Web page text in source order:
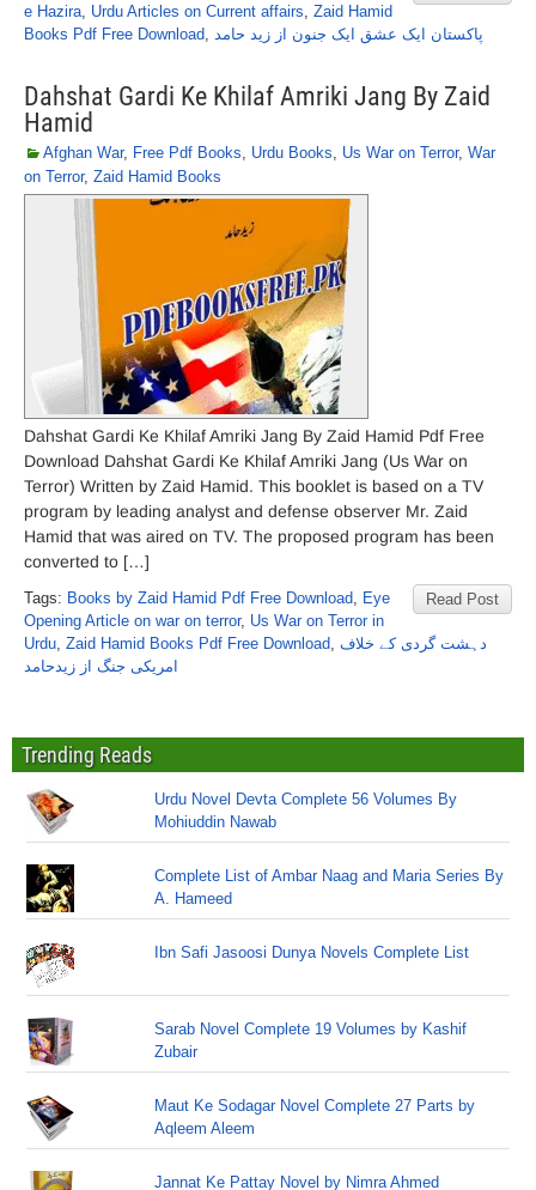
e Hazira, Urdu Articles on Current affairs, Zaid Hamid
Books Pdf Free Download, پاکستان ایک عشق ایک جنون از زید حامد
Dahshat Gardi Ke Khilaf Amriki Jang By Zaid
Hamid
Afghan War, Free Pdf Books, Urdu Books, Us War on Terror, War
on Terror, Zaid Hamid Books
Dahshat Gardi Ke Khilaf Amriki Jang By Zaid Hamid Pdf Free
Download Dahshat Gardi Ke Khilaf Amriki Jang (Us War on
Terror) Written by Zaid Hamid. This booklet is based on a TV
program by leading analyst and defense observer Mr. Zaid
Hamid that was aired on TV. The proposed program has been
converted to […]
Read Post
Tags: Books by Zaid Hamid Pdf Free Download, Eye
Opening Article on war on terror, Us War on Terror in
Urdu, Zaid Hamid Books Pdf Free Download, دہشت گردی کے خلاف
امریکی جنگ از زیدحامد
Trending Reads
Urdu Novel Devta Complete 56 Volumes By
Mohiuddin Nawab
Complete List of Ambar Naag and Maria Series By
A. Hameed
Ibn Safi Jasoosi Dunya Novels Complete List
Sarab Novel Complete 19 Volumes by Kashif
Zubair
Maut Ke Sodagar Novel Complete 27 Parts by
Aqleem Aleem
Jannat Ke Pattay Novel by Nimra Ahmed